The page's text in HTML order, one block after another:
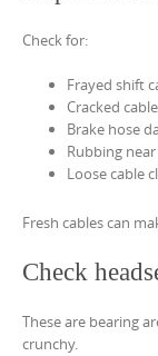
Check for:
Frayed shift
Cracked
Brake hose
Rubbing
Loose cable
Fresh cables can
Check
These are bearing
crunchy.